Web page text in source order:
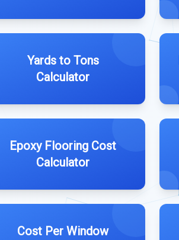
Yards to Tons
Calculator
Epoxy Flooring Cost
Calculator
Cost Per Window